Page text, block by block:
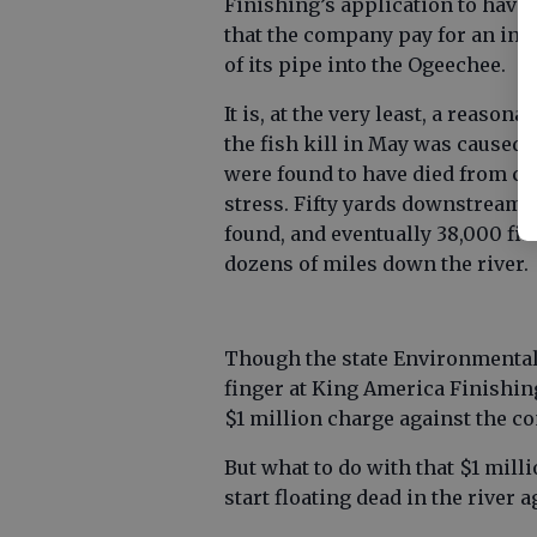
Finishing’s application to
that the company pay for an
of its pipe into the Ogeechee.
It is, at the very least, a
the fish kill in May was caused.
were found to have died from
stress. Fifty yards downstream
found, and eventually 38,000
dozens of miles down the river.
Though the state
finger at King America
$1 million charge against the
But what to do with that $1
start floating dead in the river